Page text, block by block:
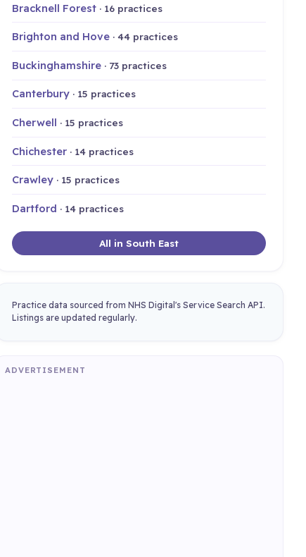
Bracknell Forest · 16 practices
Brighton and Hove · 44 practices
Buckinghamshire · 73 practices
Canterbury · 15 practices
Cherwell · 15 practices
Chichester · 14 practices
Crawley · 15 practices
Dartford · 14 practices
All in South East
Practice data sourced from NHS Digital's Service Search API.
Listings are updated regularly.
ADVERTISEMENT